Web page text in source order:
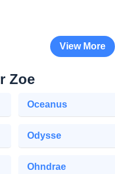
View More
Zoe
Oceanus
Odysse
Ohndrae